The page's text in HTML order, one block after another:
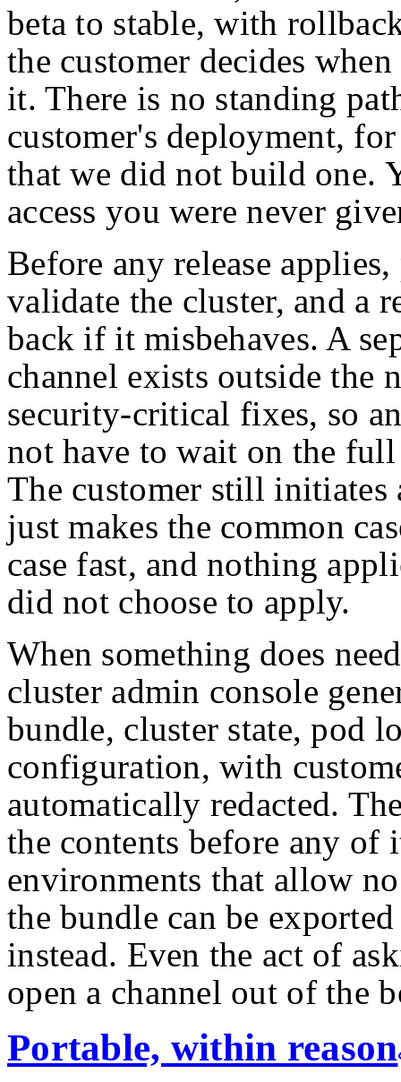
beta to stable, with
the customer decides
it. There is no standing
customer's deployment,
that we did not build one.
access you were never
Before any release
validate the cluster, and a
back if it misbehaves. A
channel exists outside the
security-critical fixes, so
not have to wait on the
The customer still
just makes the common
case fast, and nothing
did not choose to apply.
When something does
cluster admin console
bundle, cluster state, pod
configuration, with
automatically redacted.
the contents before any of
environments that allow
the bundle can be
instead. Even the act of
open a channel out of the
Portable, within reason